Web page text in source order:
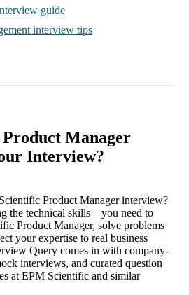
guide
interview tips
Manager
Interview?
Product Manager interview?
the technical skills—you need to
Product Manager, solve problems
your expertise to real business
Query comes in with company-
interviews, and curated question
at EPM Scientific and similar